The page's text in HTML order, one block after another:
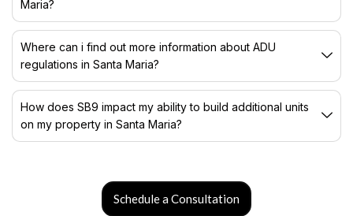
Maria?
Where can i find out more information about ADU
regulations in Santa Maria?
How does SB9 impact my ability to build additional units
on my property in Santa Maria?
Schedule a Consultation